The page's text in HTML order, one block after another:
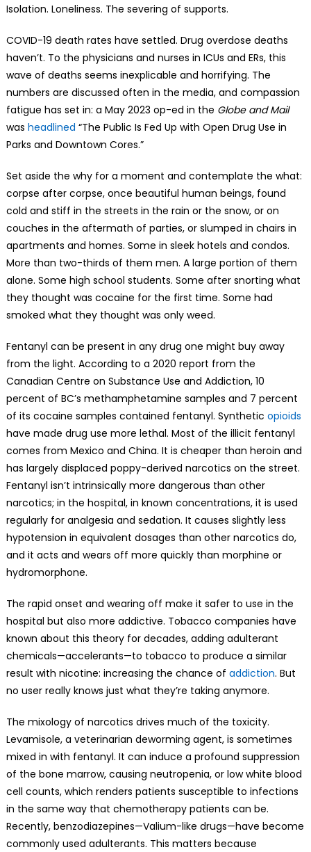
Isolation. Loneliness. The severing of supports.
COVID-19 death rates have settled. Drug overdose deaths
haven’t. To the physicians and nurses in ICUs and ERs, this
wave of deaths seems inexplicable and horrifying. The
numbers are discussed often in the media, and compassion
fatigue has set in: a May 2023 op-ed in the Globe and Mail
was headlined “The Public Is Fed Up with Open Drug Use in
Parks and Downtown Cores.”
Set aside the why for a moment and contemplate the what:
corpse after corpse, once beautiful human beings, found
cold and stiff in the streets in the rain or the snow, or on
couches in the aftermath of parties, or slumped in chairs in
apartments and homes. Some in sleek hotels and condos.
More than two-thirds of them men. A large portion of them
alone. Some high school students. Some after snorting what
they thought was cocaine for the first time. Some had
smoked what they thought was only weed.
Fentanyl can be present in any drug one might buy away
from the light. According to a 2020 report from the
Canadian Centre on Substance Use and Addiction, 10
percent of BC’s methamphetamine samples and 7 percent
of its cocaine samples contained fentanyl. Synthetic opioids
have made drug use more lethal. Most of the illicit fentanyl
comes from Mexico and China. It is cheaper than heroin and
has largely displaced poppy-derived narcotics on the street.
Fentanyl isn’t intrinsically more dangerous than other
narcotics; in the hospital, in known concentrations, it is used
regularly for analgesia and sedation. It causes slightly less
hypotension in equivalent dosages than other narcotics do,
and it acts and wears off more quickly than morphine or
hydromorphone.
The rapid onset and wearing off make it safer to use in the
hospital but also more addictive. Tobacco companies have
known about this theory for decades, adding adulterant
chemicals—accelerants—to tobacco to produce a similar
result with nicotine: increasing the chance of addiction. But
no user really knows just what they’re taking anymore.
The mixology of narcotics drives much of the toxicity.
Levamisole, a veterinarian deworming agent, is sometimes
mixed in with fentanyl. It can induce a profound suppression
of the bone marrow, causing neutropenia, or low white blood
cell counts, which renders patients susceptible to infections
in the same way that chemotherapy patients can be.
Recently, benzodiazepines—Valium-like drugs—have become
commonly used adulterants. This matters because